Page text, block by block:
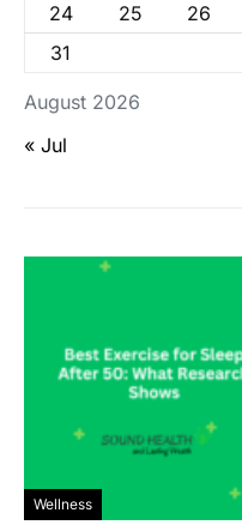
August 2026
24
25 26
31
« Jul
Wellness